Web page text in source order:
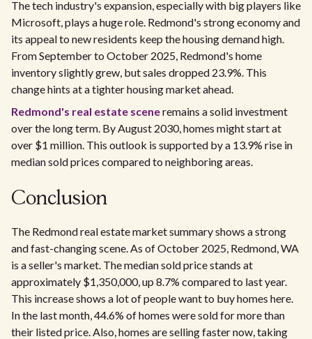
The tech industry's expansion, especially with big players like
Microsoft, plays a huge role. Redmond's strong economy and
its appeal to new residents keep the housing demand high.
From September to October 2025, Redmond's home
inventory slightly grew, but sales dropped 23.9%. This
change hints at a tighter housing market ahead.
Redmond's real estate sceneremains a solid investment
over the long term. By August 2030, homes might start at
over $1 million. This outlook is supported by a 13.9% rise in
median sold prices compared to neighboring areas.
Conclusion
The Redmond real estate market summary shows a strong
and fast-changing scene. As of October 2025, Redmond, WA
is a seller's market. The median sold price stands at
approximately $1,350,000, up 8.7% compared to last year.
This increase shows a lot of people want to buy homes here.
In the last month, 44.6% of homes were sold for more than
their listed price. Also, homes are selling faster now, taking